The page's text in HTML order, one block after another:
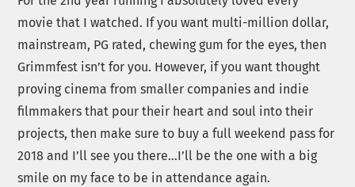
movie that I watched. If you want multi-million dollar,
mainstream, PG rated, chewing gum for the eyes, then
Grimmfest isn’t for you. However, if you want thought
proving cinema from smaller companies and indie
filmmakers that pour their heart and soul into their
projects, then make sure to buy a full weekend pass for
2018 and I’ll see you there…I’ll be the one with a big
smile on my face to be in attendance again.